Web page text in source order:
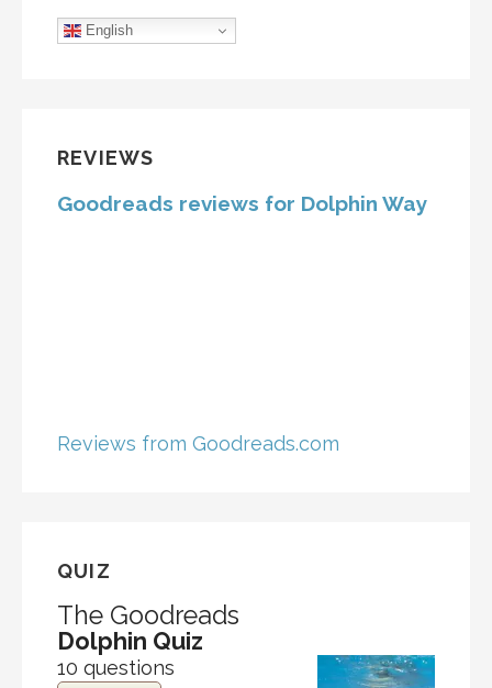
English
REVIEWS
Goodreads reviews for Dolphin Way
Reviews from Goodreads.com
QUIZ
The Goodreads
Dolphin Quiz
10 questions